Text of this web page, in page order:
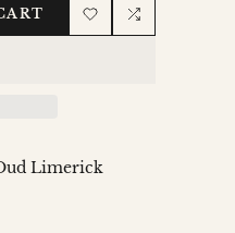
Add Add
Limerick